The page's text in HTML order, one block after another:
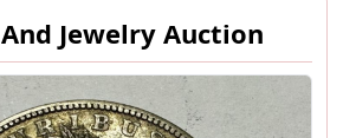
Jewelry Auction